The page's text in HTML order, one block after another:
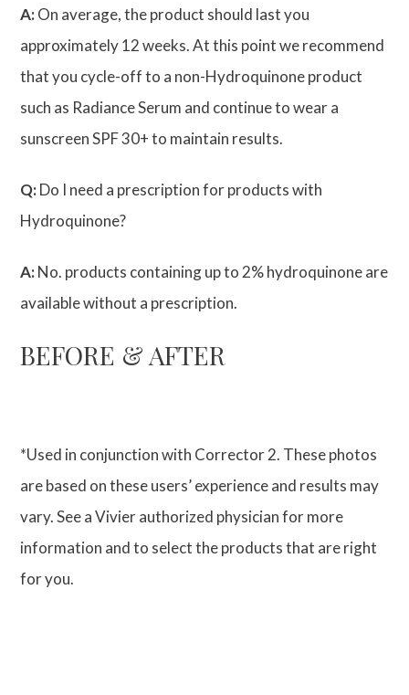
A:On average, the product should last you
approximately 12 weeks. At this point we recommend
that you cycle-off to a non-Hydroquinone product
such as Radiance Serum and continue to wear a
sunscreen SPF 30+ to maintain results.
Q:Do I need a prescription for products with
Hydroquinone?
A:No. products containing up to 2% hydroquinone are
available without a prescription.
BEFORE & AFTER
*Used in conjunction with Corrector 2. These photos
are based on these users’ experience and results may
vary. See a Vivier authorized physician for more
information and to select the products that are right
for you.